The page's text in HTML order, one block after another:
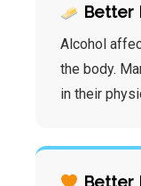
Better
Alcohol
the body.
in their
Better